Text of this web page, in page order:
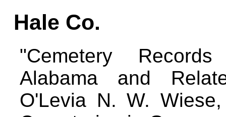
Hale Co.
"Cemetery
Alabama and
O'Levia N. W.